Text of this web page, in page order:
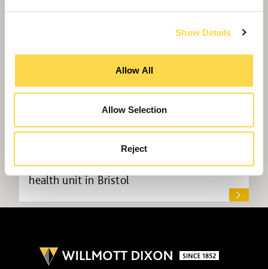
Show Details
Allow All
Allow Selection
Reject
Willmott Dixon to deliver new mental
health unit in Bristol